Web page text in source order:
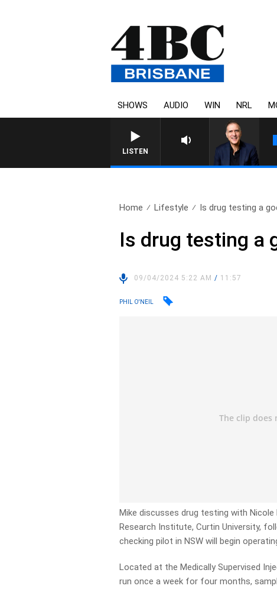
SHOWS AUDIO WIN NRL
LISTEN
Home Lifestyle Is drug testing a
Is drug testing a
09/04/2024 5:22 AM/ 11:57
PHIL O'NEIL
Mike discusses drug testing with Nicole
Research Institute, Curtin University,
checking pilot in NSW will begin
Located at the Medically Supervised
run once a week for four months,